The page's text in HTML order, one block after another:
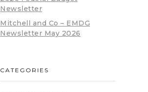
Newsletter
Mitchell and Co – EMDG
Newsletter May 2026
CATEGORIES